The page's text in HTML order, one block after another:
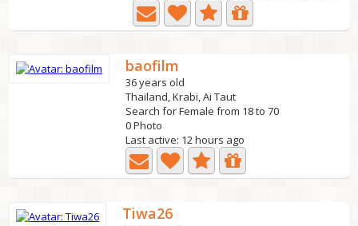
baofilm
36 years old
Thailand, Krabi, Ai Taut
Search for Female from 18 to 70
0 Photo
Last active: 12 hours ago
Tiwa26